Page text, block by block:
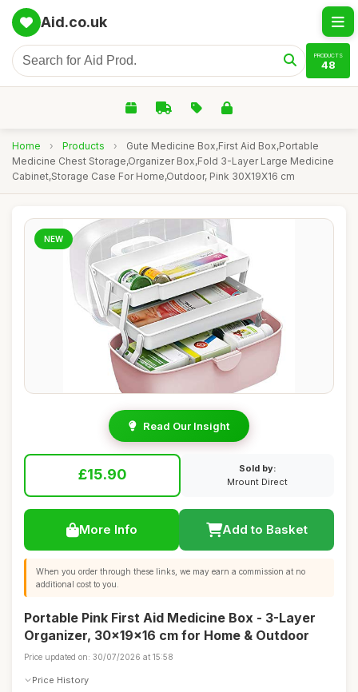
Aid.co.uk
PRODUCTS
48
Home › Products ›
Gute Medicine Box,First Aid Box,Portable
Medicine Chest Storage,Organizer Box,Fold 3-Layer Large Medicine
Cabinet,Storage Case For Home,Outdoor, Pink 30X19X16 cm
NEW
Read Our Insight
£15.90
Sold by:
Mrount Direct
More Info Add to Basket
When you order through these links, we may earn a commission at no
additional cost to you.
Portable Pink First Aid Medicine Box - 3-Layer
Organizer, 30x19x16 cm for Home & Outdoor
Price updated on: 30/07/2026 at 15:58
Price History